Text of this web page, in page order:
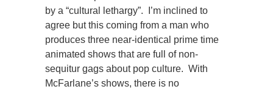
by a “cultural lethargy”. I’m inclined to
agree but this coming from a man who
produces three near-identical prime time
animated shows that are full of non-
sequitur gags about pop culture. With
McFarlane’s shows, there is no